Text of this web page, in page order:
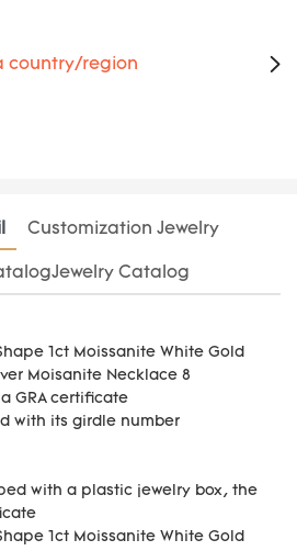
country/region
Customization Jewelry
Catalog
GRA certificate
with its girdle number
with a plastic jewelry box, the